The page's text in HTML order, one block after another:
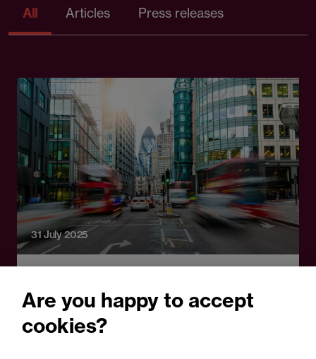
All Articles Press releases
31 July 2025
Browne Jacobson advises
insurance and logistics tech
Are you happy to accept
cookies?